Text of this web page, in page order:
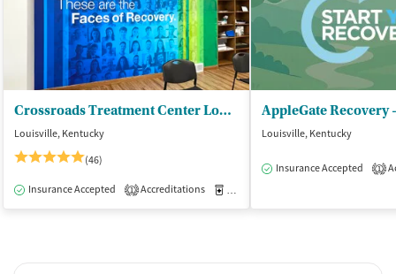
Crossroads Treatment Center Louisville (Middletown)
Louisville, Kentucky
(46)
Insurance Accepted 1 Accreditations Medication-Assisted Treatment
AppleGate Recovery
Louisville, Kentucky
Insurance Accepted 1